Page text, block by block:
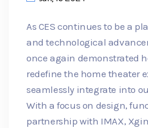
As CES continues to be a
and technological
once again demonstrated
redefine the home theater
seamlessly integrate into
With a focus on design,
partnership with IMAX,